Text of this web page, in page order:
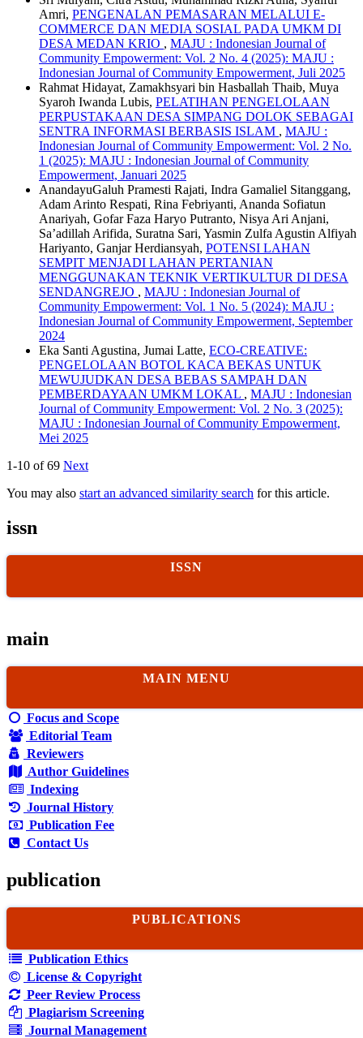
Amri, PENGENALAN PEMASARAN MELALUI E-
COMMERCE DAN MEDIA SOSIAL PADA UMKM DI
DESA MEDAN KRIO , MAJU : Indonesian Journal of
Community Empowerment: Vol. 2 No. 4 (2025): MAJU :
Indonesian Journal of Community Empowerment, Juli 2025
Rahmat Hidayat, Zamakhsyari bin Hasballah Thaib, Muya
Syaroh Iwanda Lubis, PELATIHAN PENGELOLAAN
PERPUSTAKAAN DESA SIMPANG DOLOK SEBAGAI
SENTRA INFORMASI BERBASIS ISLAM , MAJU :
Indonesian Journal of Community Empowerment: Vol. 2 No.
1 (2025): MAJU : Indonesian Journal of Community
Empowerment, Januari 2025
AnandayuGaluh Pramesti Rajati, Indra Gamaliel Sitanggang,
Adam Arinto Respati, Rina Febriyanti, Ananda Sofiatun
Anariyah, Gofar Faza Haryo Putranto, Nisya Ari Anjani,
Sa’adillah Arifida, Suratna Sari, Yasmin Zulfa Agustin Alfiyah
Hariyanto, Ganjar Herdiansyah, POTENSI LAHAN
SEMPIT MENJADI LAHAN PERTANIAN
MENGGUNAKAN TEKNIK VERTIKULTUR DI DESA
SENDANGREJO , MAJU : Indonesian Journal of
Community Empowerment: Vol. 1 No. 5 (2024): MAJU :
Indonesian Journal of Community Empowerment, September
2024
Eka Santi Agustina, Jumai Latte, ECO-CREATIVE:
PENGELOLAAN BOTOL KACA BEKAS UNTUK
MEWUJUDKAN DESA BEBAS SAMPAH DAN
PEMBERDAYAAN UMKM LOKAL , MAJU : Indonesian
Journal of Community Empowerment: Vol. 2 No. 3 (2025):
MAJU : Indonesian Journal of Community Empowerment,
Mei 2025
1-10 of 69 Next
You may also start an advanced similarity search for this article.
issn
ISSN
main
MAIN MENU
Focus and Scope
Editorial Team
Reviewers
Author Guidelines
Indexing
Journal History
Publication Fee
Contact Us
publication
PUBLICATIONS
Publication Ethics
License & Copyright
Peer Review Process
Plagiarism Screening
Journal Management